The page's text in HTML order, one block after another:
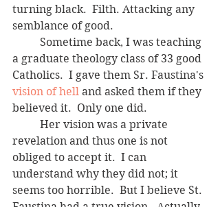
turning black.  Filth. Attacking any
semblance of good.
a graduate theology class of 33 good
Catholics.  I gave them Sr. Faustina's
vision of hell and asked them if they
believed it.  Only one did.
revelation and thus one is not
obliged to accept it.  I can
understand why they did not; it
seems too horrible.  But I believe St.